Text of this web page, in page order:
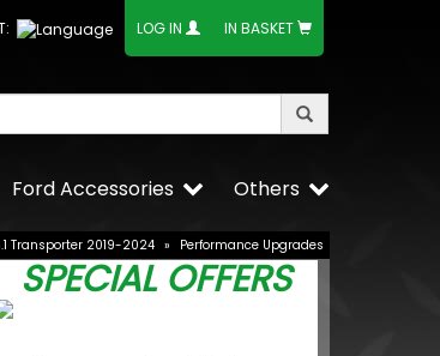
LOG IN IN BASKET
Others
Ford Accessories
Transporter 2019-2024 » Performance Upgrades
SPECIAL OFFERS